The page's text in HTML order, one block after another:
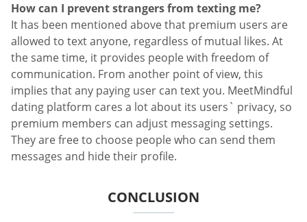
How can I prevent strangers from texting me?
It has been mentioned above that premium users are
allowed to text anyone, regardless of mutual likes. At
the same time, it provides people with freedom of
communication. From another point of view, this
implies that any paying user can text you. MeetMindful
dating platform cares a lot about its users` privacy, so
premium members can adjust messaging settings.
They are free to choose people who can send them
messages and hide their profile.
CONCLUSION